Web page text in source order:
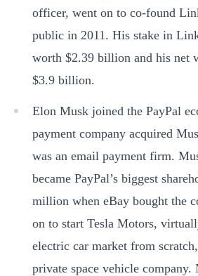
officer, went on to co-found
public in 2011. His stake in
worth $2.39 billion and his net
$3.9 billion.
Elon Musk joined the PayPal
payment company acquired
was an email payment firm.
became PayPal’s biggest
million when eBay bought the
on to start Tesla Motors,
electric car market from
private space vehicle